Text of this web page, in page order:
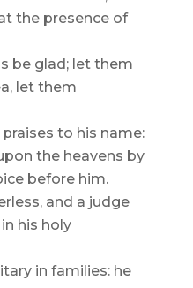
the presence of
be glad; let them
let them
to his name:
the heavens by
before him.
and a judge
his holy
in families: he